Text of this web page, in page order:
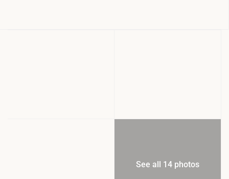
See all 14 photos